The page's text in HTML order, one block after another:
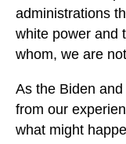
administrations
white power and
whom, we are
As the Biden
from our
what might